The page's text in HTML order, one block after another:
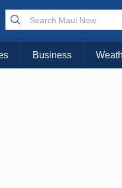
KAUAI
Business